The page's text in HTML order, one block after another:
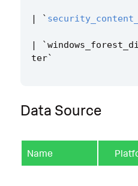
| `
| `
ter`
Data Source
Name